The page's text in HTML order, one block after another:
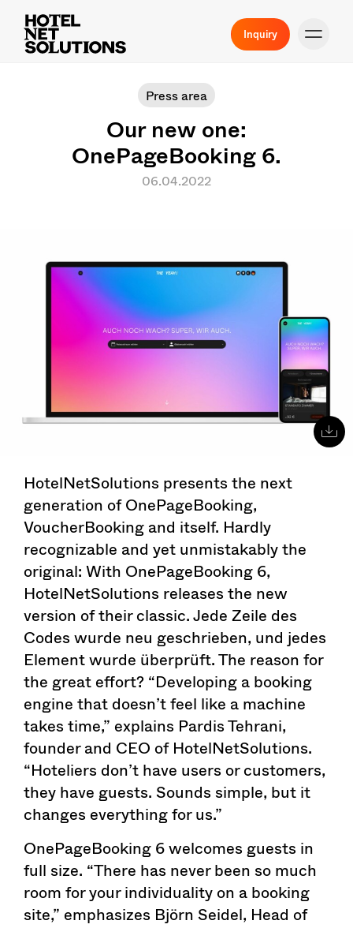
Inquiry
Press area
Our new one:
OnePageBooking 6.
06.04.2022
HotelNetSolutions presents the next
generation of OnePageBooking,
VoucherBooking and itself. Hardly
recognizable and yet unmistakably the
original: With OnePageBooking 6,
HotelNetSolutions releases the new
version of their classic. Jede Zeile des
Codes wurde neu geschrieben, und jedes
Element wurde überprüft. The reason for
the great effort? “Developing a booking
engine that doesn’t feel like a machine
takes time,” explains Pardis Tehrani,
founder and CEO of HotelNetSolutions.
“Hoteliers don’t have users or customers,
they have guests. Sounds simple, but it
changes everything for us.”
OnePageBooking 6 welcomes guests in
full size. “There has never been so much
room for your individuality on a booking
site,” emphasizes Björn Seidel, Head of